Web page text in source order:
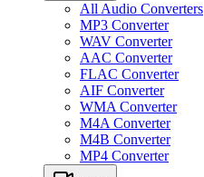
All Audio Converters
MP3 Converter
WAV Converter
AAC Converter
FLAC Converter
AIF Converter
WMA Converter
M4A Converter
M4B Converter
MP4 Converter